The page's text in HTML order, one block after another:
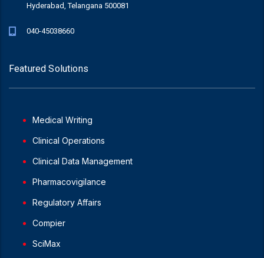
Hyderabad, Telangana 500081
040-45038660
Featured Solutions
Medical Writing
Clinical Operations
Clinical Data Management
Pharmacovigilance
Regulatory Affairs
Compier
SciMax